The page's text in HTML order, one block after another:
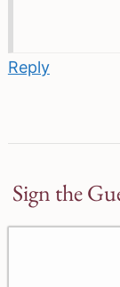
Reply
Sign the